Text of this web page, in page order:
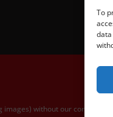
To
without our consent